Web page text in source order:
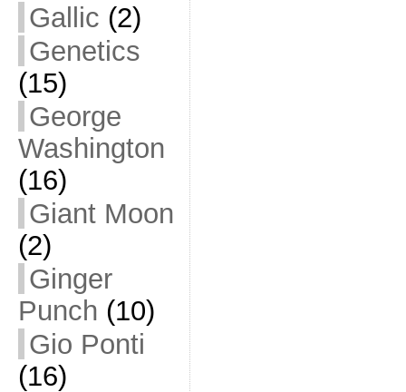
Gallic (2)
Genetics
(15)
George
Washington
(16)
Giant Moon
(2)
Ginger
Punch (10)
Gio Ponti
(16)